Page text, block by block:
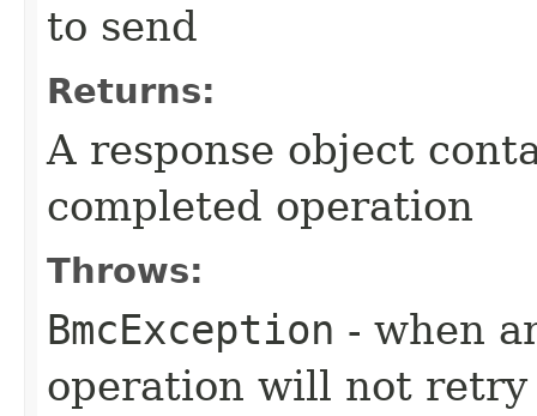
to send
Returns:
A response object
completed operation
Throws:
BmcException - when
operation will not retry